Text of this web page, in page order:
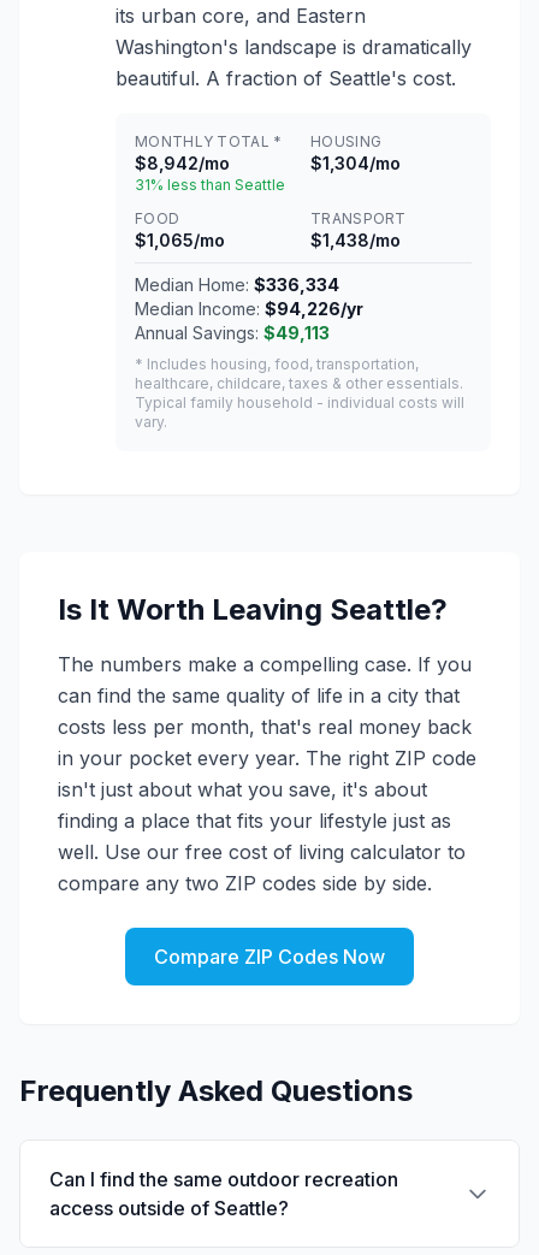
its urban core, and Eastern
Washington's landscape is dramatically
beautiful. A fraction of Seattle's cost.
MONTHLY TOTAL *
$8,942/mo
31% less than Seattle
HOUSING
$1,304/mo
FOOD
$1,065/mo
TRANSPORT
$1,438/mo
Median Home: $336,334
Median Income: $94,226/yr
Annual Savings: $49,113
* Includes housing, food, transportation,
healthcare, childcare, taxes & other essentials.
Typical family household - individual costs will
vary.
Is It Worth Leaving Seattle?
The numbers make a compelling case. If you
can find the same quality of life in a city that
costs less per month, that's real money back
in your pocket every year. The right ZIP code
isn't just about what you save, it's about
finding a place that fits your lifestyle just as
well. Use our free cost of living calculator to
compare any two ZIP codes side by side.
Compare ZIP Codes Now
Frequently Asked Questions
Can I find the same outdoor recreation
access outside of Seattle?